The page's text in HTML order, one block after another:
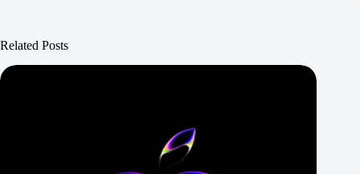
Related Posts